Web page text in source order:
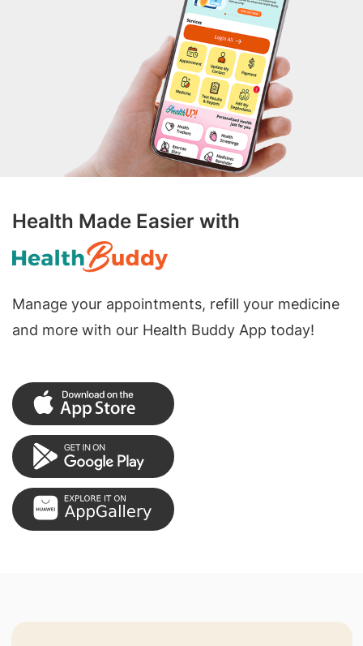
Health Made Easier with
Manage your appointments, refill your medicine
and more with our Health Buddy App today!